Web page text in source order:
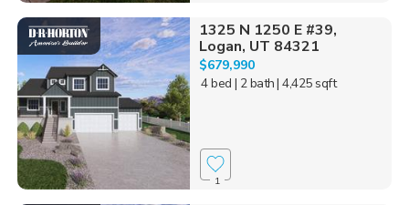
1325 N 1250 E #39,
Logan, UT 84321
$679,990
4 bed | 2 bath| 4,425 sqft
1